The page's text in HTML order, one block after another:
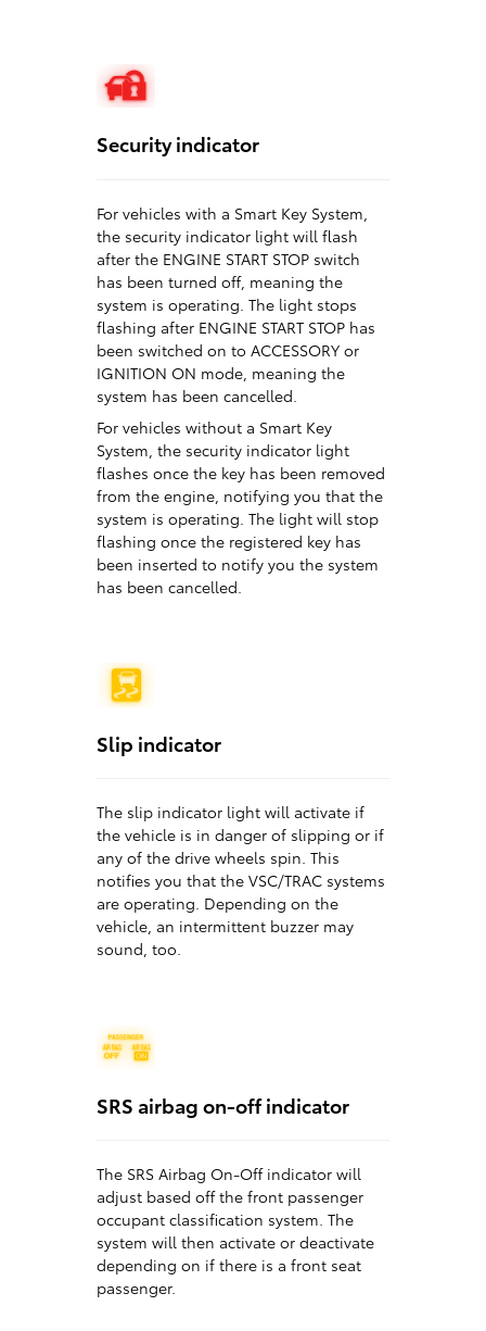
Security indicator
For vehicles with a Smart Key System,
the security indicator light will flash
after the ENGINE START STOP switch
has been turned off, meaning the
system is operating. The light stops
flashing after ENGINE START STOP has
been switched on to ACCESSORY or
IGNITION ON mode, meaning the
system has been cancelled.
For vehicles without a Smart Key
System, the security indicator light
flashes once the key has been removed
from the engine, notifying you that the
system is operating. The light will stop
flashing once the registered key has
been inserted to notify you the system
has been cancelled.
Slip indicator
The slip indicator light will activate if
the vehicle is in danger of slipping or if
any of the drive wheels spin. This
notifies you that the VSC/TRAC systems
are operating. Depending on the
vehicle, an intermittent buzzer may
sound, too.
SRS airbag on-off indicator
The SRS Airbag On-Off indicator will
adjust based off the front passenger
occupant classification system. The
system will then activate or deactivate
depending on if there is a front seat
passenger.